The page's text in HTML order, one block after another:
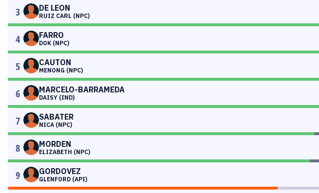
3 DE LEON
RUIZ CARL (NPC)
4 FARRO
DOK (NPC)
5 CAUTON
MENONG (NPC)
6 MARCELO-BARRAMEDA
DAISY (IND)
7 SABATER
NICA (NPC)
8 MORDEN
ELIZABETH (NPC)
9 GORDOVEZ
GLENFORD (API)